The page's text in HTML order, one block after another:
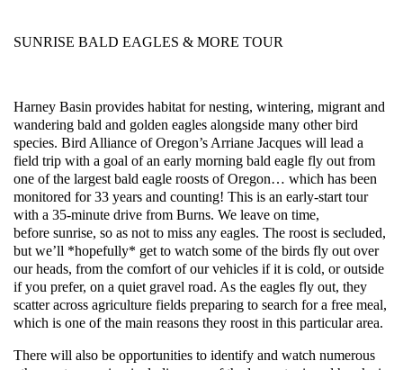
SUNRISE BALD EAGLES & MORE TOUR
Harney Basin provides habitat for nesting, wintering, migrant and
wandering bald and golden eagles alongside many other bird
species. Bird Alliance of Oregon’s Arriane Jacques will lead a
field trip with a goal of an early morning bald eagle fly out from
one of the largest bald eagle roosts of Oregon… which has been
monitored for 33 years and counting! This is an early-start tour
with a 35-minute drive from Burns. We leave on time,
before sunrise, so as not to miss any eagles. The roost is secluded,
but we’ll *hopefully* get to watch some of the birds fly out over
our heads, from the comfort of our vehicles if it is cold, or outside
if you prefer, on a quiet gravel road. As the eagles fly out, they
scatter across agriculture fields preparing to search for a free meal,
which is one of the main reasons they roost in this particular area.
There will also be opportunities to identify and watch numerous